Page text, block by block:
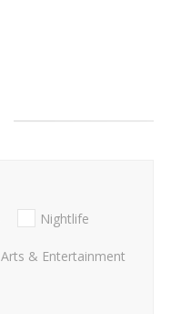
Nightlife
Arts & Entertainment